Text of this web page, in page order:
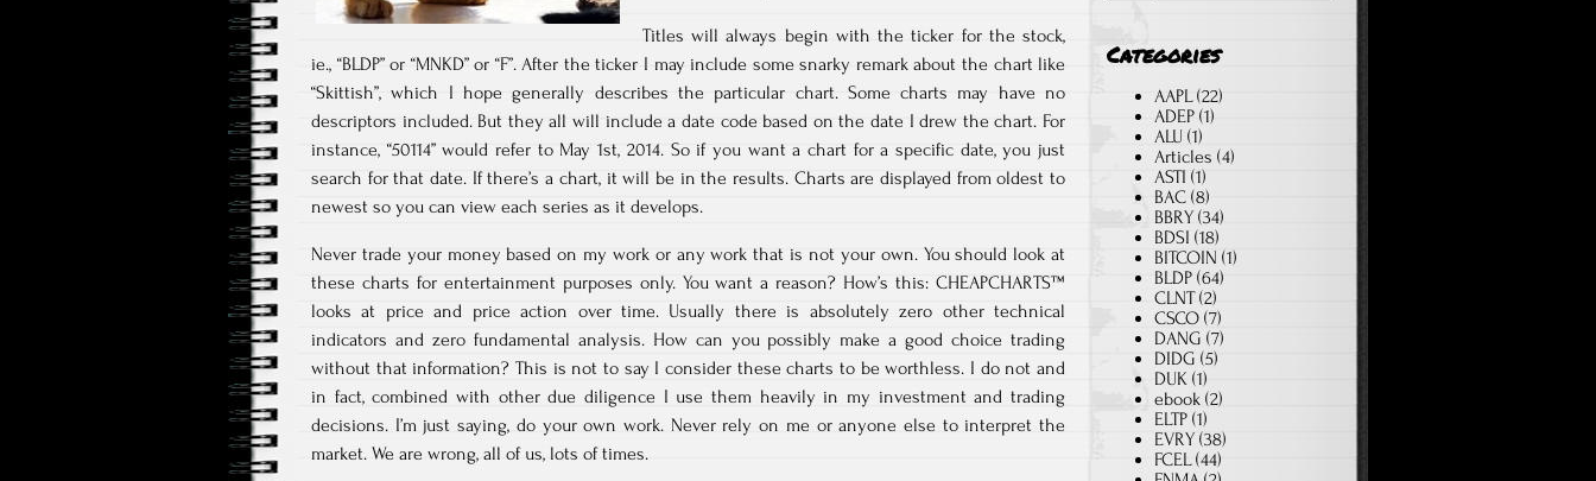
Titles will always begin with the ticker for the stock,
ie., “BLDP” or “MNKD” or “F”. After the ticker I may include some snarky remark about the chart like
“Skittish”, which I hope generally describes the particular chart. Some charts may have no
descriptors included. But they all will include a date code based on the date I drew the chart. For
instance, “50114” would refer to May 1st, 2014. So if you want a chart for a specific date, you just
search for that date. If there’s a chart, it will be in the results. Charts are displayed from oldest to
newest so you can view each series as it develops.
Never trade your money based on my work or any work that is not your own. You should look at
these charts for entertainment purposes only. You want a reason? How’s this: CHEAPCHARTS™
looks at price and price action over time. Usually there is absolutely zero other technical
indicators and zero fundamental analysis. How can you possibly make a good choice trading
without that information? This is not to say I consider these charts to be worthless. I do not and
in fact, combined with other due diligence I use them heavily in my investment and trading
decisions. I’m just saying, do your own work. Never rely on me or anyone else to interpret the
market. We are wrong, all of us, lots of times.
Categories
AAPL(22)
ADEP (1)
ALU (1)
Articles (4)
ASTI (1)
BAC (8)
BBRY (34)
BDSI (18)
BITCOIN (1)
BLDP (64)
CLNT(2)
CSCO (7)
DANG (7)
DIDG (5)
DUK (1)
ebook (2)
ELTP (1)
EVRY (38)
FCEL(44)